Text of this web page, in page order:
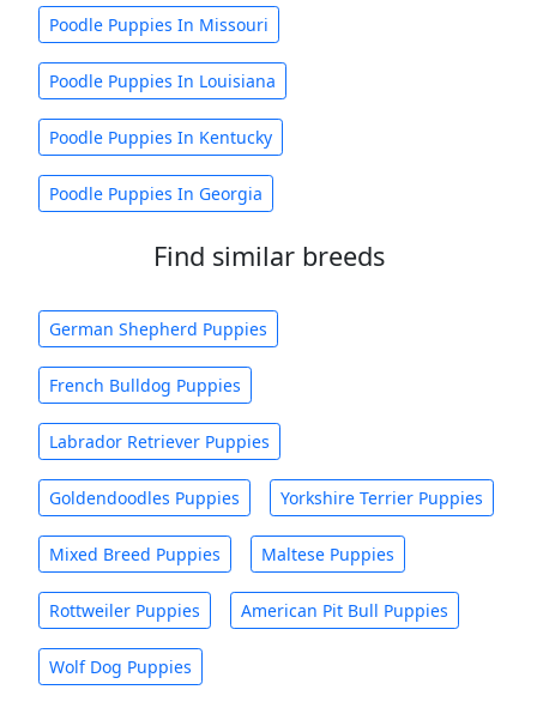
Poodle Puppies In Missouri
Poodle Puppies In Louisiana
Poodle Puppies In Kentucky
Poodle Puppies In Georgia
Find similar breeds
German Shepherd Puppies
French Bulldog Puppies
Labrador Retriever Puppies
Goldendoodles Puppies Yorkshire Terrier Puppies
Mixed Breed Puppies Maltese Puppies
Rottweiler Puppies American Pit Bull Puppies
Wolf Dog Puppies